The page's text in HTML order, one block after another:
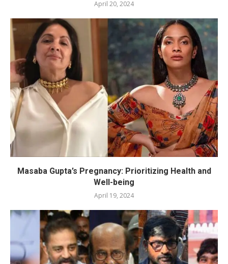
April 20, 2024
Masaba Gupta’s Pregnancy: Prioritizing Health and
Well-being
April 19, 2024